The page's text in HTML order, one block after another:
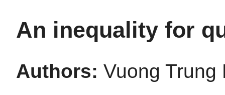
An inequality for
Authors: Vuong Trung